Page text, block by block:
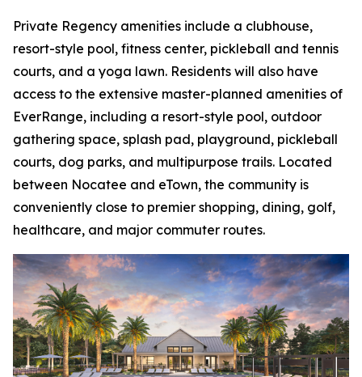
Private Regency amenities include a clubhouse,
resort-style pool, fitness center, pickleball and tennis
courts, and a yoga lawn. Residents will also have
access to the extensive master-planned amenities of
EverRange, including a resort-style pool, outdoor
gathering space, splash pad, playground, pickleball
courts, dog parks, and multipurpose trails. Located
between Nocatee and eTown, the community is
conveniently close to premier shopping, dining, golf,
healthcare, and major commuter routes.